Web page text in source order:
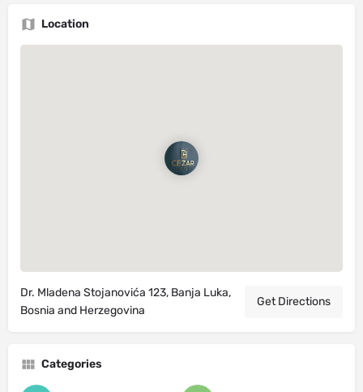
Location
Dr. Mladena Stojanovića 123, Banja Luka,
Bosnia and Herzegovina
Get Directions
Categories